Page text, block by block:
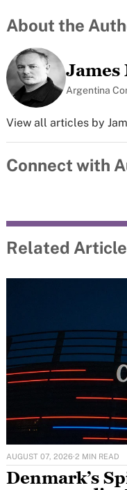
About the
Argentina
View all articles by
Connect with
Related
AUGUST 07, 2026·2 MIN READ
Denmark’s